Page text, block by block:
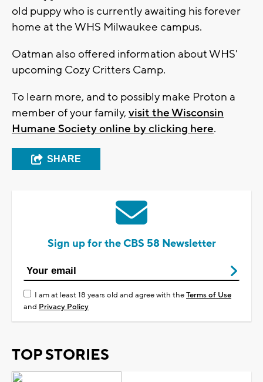
old puppy who is currently awaiting his forever
home at the WHS Milwaukee campus.
Oatman also offered information about WHS'
upcoming Cozy Critters Camp.
To learn more, and to possibly make Proton a
member of your family, visit the Wisconsin
Humane Society online by clicking here.
SHARE
Sign up for the CBS 58 Newsletter
I am at least 18 years old and agree with theTerms of Use
and Privacy Policy
TOP STORIES